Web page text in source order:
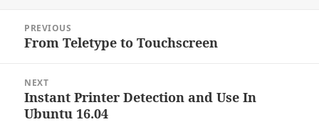
navigation
PREVIOUS
Previous
From Teletype to Touchscreen
NEXT
Next
post:
Instant Printer Detection and Use In
Ubuntu 16.04